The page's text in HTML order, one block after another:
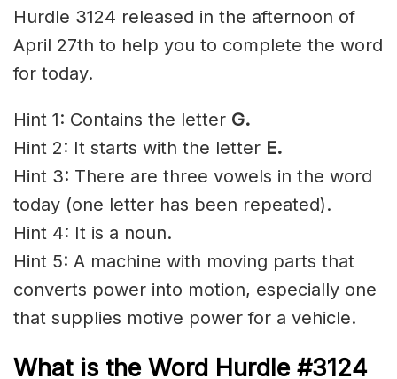
Hurdle 3124 released in the afternoon of
April 27th to help you to complete the word
for today.
Hint 1: Contains the letter G.
Hint 2: It starts with the letter E.
Hint 3: There are three vowels in the word
today (one letter has been repeated).
Hint 4: It is a noun.
Hint 5: A machine with moving parts that
converts power into motion, especially one
that supplies motive power for a vehicle.
What is the Word Hurdle #3124